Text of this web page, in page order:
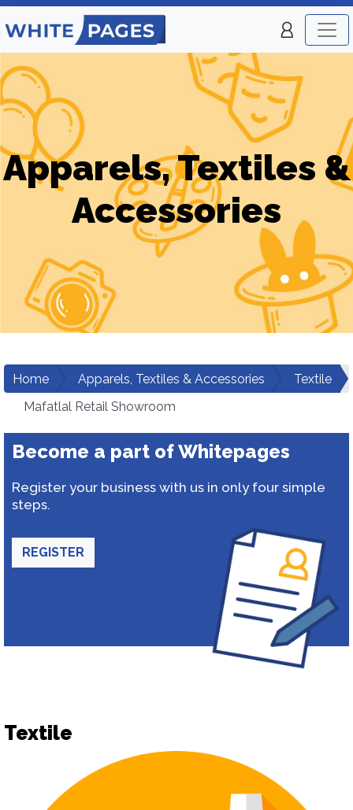
Apparels, Textiles &
Accessories
Home Apparels, Textiles & Accessories
Textile
Mafatlal Retail Showroom
Become a part of Whitepages
Register your business with us in only four simple
steps.
REGISTER
Textile